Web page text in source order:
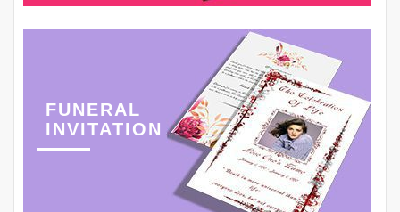
FUNERAL
INVITATION